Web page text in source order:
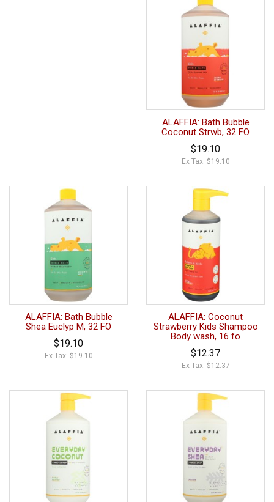
ALAFFIA: Bath Bubble
Coconut Strwb, 32 FO
$19.10
Ex Tax: $19.10
ALAFFIA: Bath Bubble
Shea Euclyp M, 32 FO
$19.10
Ex Tax: $19.10
ALAFFIA: Coconut
Strawberry Kids Shampoo
Body wash, 16 fo
$12.37
Ex Tax: $12.37